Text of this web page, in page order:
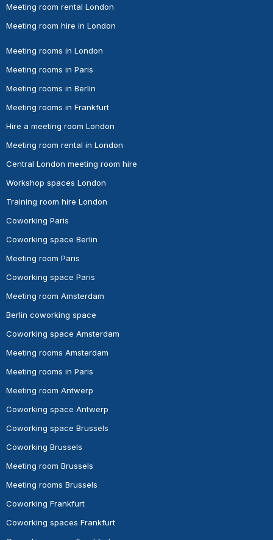
Meeting room rental London
Meeting room hire in London
Meeting rooms in London
Meeting rooms in Paris
Meeting rooms in Berlin
Meeting rooms in Frankfurt
Hire a meeting room London
Meeting room rental in London
Central London meeting room hire
Workshop spaces London
Training room hire London
Coworking Paris
Coworking space Berlin
Meeting room Paris
Coworking space Paris
Meeting room Amsterdam
Berlin coworking space
Coworking space Amsterdam
Meeting rooms Amsterdam
Meeting rooms in Paris
Meeting room Antwerp
Coworking space Antwerp
Coworking space Brussels
Coworking Brussels
Meeting room Brussels
Meeting rooms Brussels
Coworking Frankfurt
Coworking spaces Frankfurt